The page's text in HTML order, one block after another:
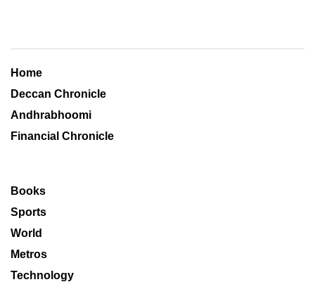
Home
Deccan Chronicle
Andhrabhoomi
Financial Chronicle
Books
Sports
World
Metros
Technology